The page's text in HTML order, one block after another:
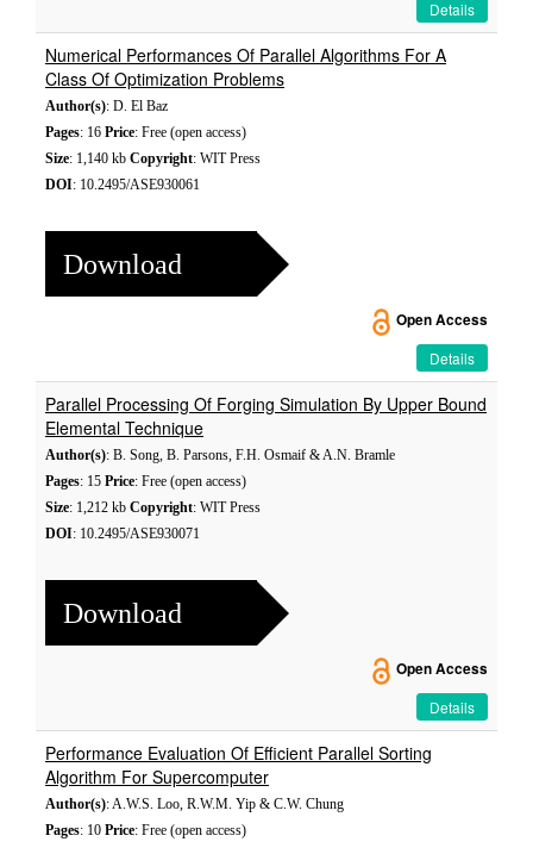
Details
Numerical Performances Of Parallel Algorithms For A
Class Of Optimization Problems
Author(s): D. El Baz
Pages: 16 Price: Free (open access)
Size: 1,140 kb Copyright: WIT Press
DOI: 10.2495/ASE930061
Download
Open Access
Details
Parallel Processing Of Forging Simulation By Upper Bound
Elemental Technique
Author(s): B. Song, B. Parsons, F.H. Osmaif & A.N. Bramle
Pages: 15 Price: Free (open access)
Size: 1,212 kb Copyright: WIT Press
DOI: 10.2495/ASE930071
Download
Open Access
Details
Performance Evaluation Of Efficient Parallel Sorting
Algorithm For Supercomputer
Author(s): A.W.S. Loo, R.W.M. Yip & C.W. Chung
Pages: 10 Price: Free (open access)